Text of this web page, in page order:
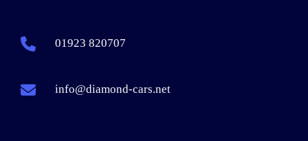
01923 820707
info@diamond-cars.net